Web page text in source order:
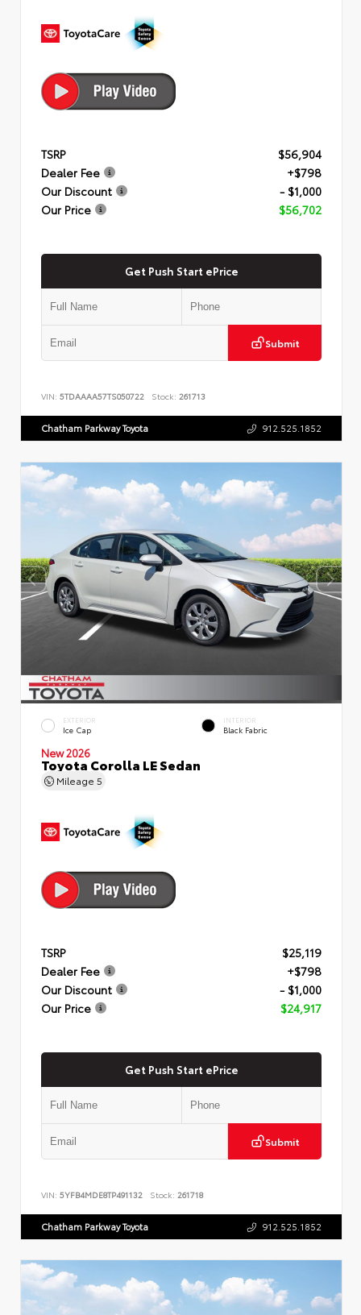
TSRP
$56,904
Dealer Fee
+$798
Our Discount
- $1,000
Our Price
$56,702
Get Push Start ePrice
Submit
VIN: 5TDAAAA57TS050722 Stock: 261713
Chatham Parkway Toyota 912.525.1852
EXTERIOR
Ice Cap
INTERIOR
Black Fabric
New 2026
Toyota Corolla LE Sedan
Mileage 5
TSRP
$25,119
Dealer Fee
+$798
Our Discount
- $1,000
Our Price
$24,917
Get Push Start ePrice
Submit
VIN: 5YFB4MDE8TP491132 Stock: 261718
Chatham Parkway Toyota 912.525.1852